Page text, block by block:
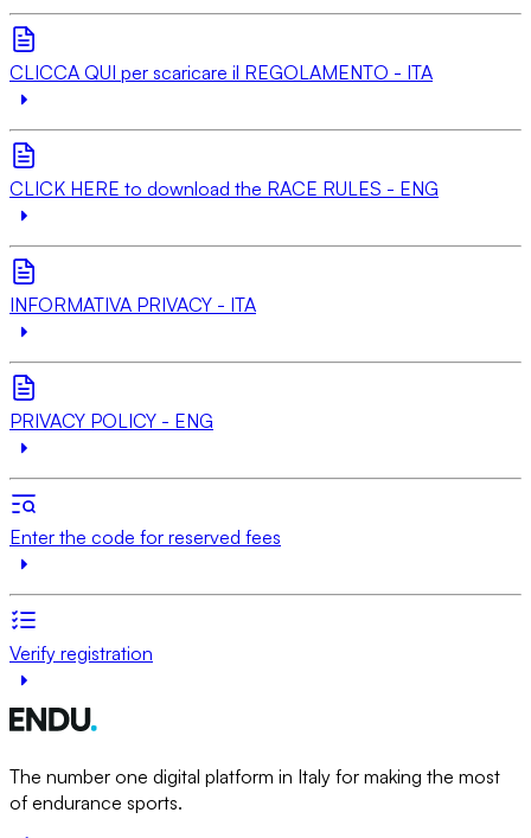
CLICCA QUI per scaricare il REGOLAMENTO - ITA
CLICK HERE to download the RACE RULES - ENG
INFORMATIVA PRIVACY - ITA
PRIVACY POLICY - ENG
Enter the code for reserved fees
Verify registration
The number one digital platform in Italy for making the most
of endurance sports.